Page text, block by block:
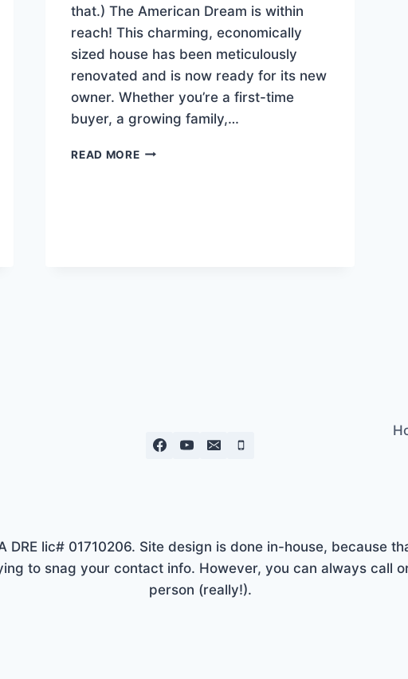
that.) The American Dream is within
reach! This charming, economically
sized house has been meticulously
renovated and is now ready for its new
owner. Whether you’re a first-time
buyer, a growing family,…
READ MORENEW
lic# 01710206. Site design is done in-house, because
to snag your contact info. However, you can always call
person (really!).